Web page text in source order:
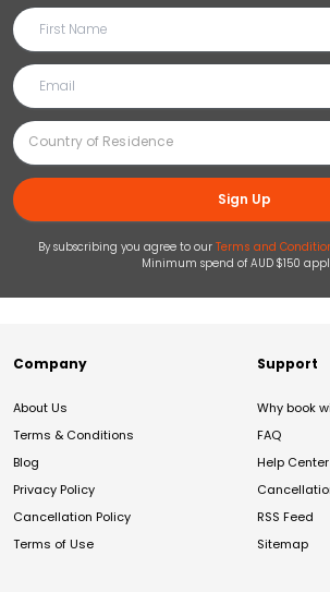
Sign Up
By subscribing you agree to our Terms and
Minimum spend of AUD $150
Company
About Us
Terms & Conditions
Blog
Privacy Policy
Cancellation Policy
Terms of Use
Support
Why book
FAQ
Help Center
RSS Feed
Sitemap